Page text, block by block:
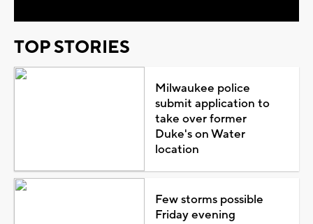
TOP STORIES
Milwaukee police
submit application to
take over former
Duke's on Water
location
Few storms possible
Friday evening